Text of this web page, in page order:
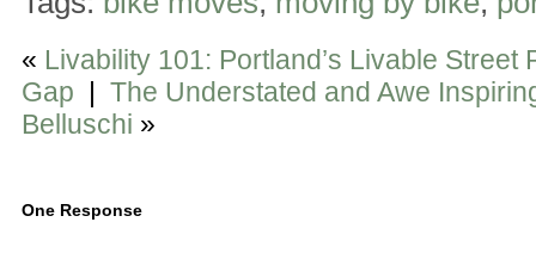
« Livability 101: Portland’s Livable Street
Gap | The Understated and Awe
Belluschi »
One Response